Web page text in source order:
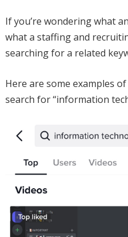
If you’re wondering what
what a staffing and
searching for a related
Here are some examples
search for “information